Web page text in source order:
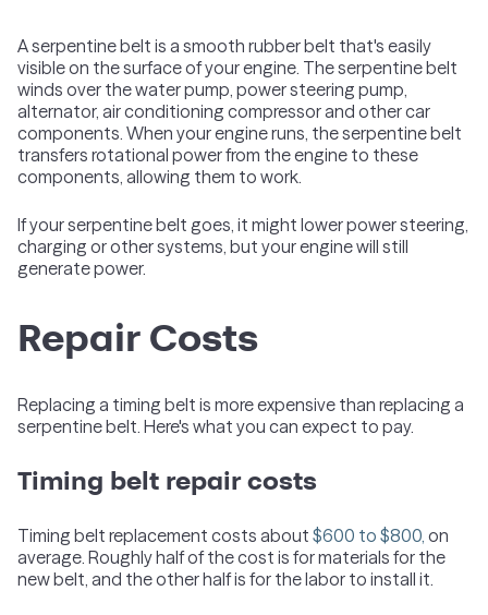
A serpentine belt is a smooth rubber belt that's easily
visible on the surface of your engine. The serpentine belt
winds over the water pump, power steering pump,
alternator, air conditioning compressor and other car
components. When your engine runs, the serpentine belt
transfers rotational power from the engine to these
components, allowing them to work.
If your serpentine belt goes, it might lower power steering,
charging or other systems, but your engine will still
generate power.
Repair Costs
Replacing a timing belt is more expensive than replacing a
serpentine belt. Here's what you can expect to pay.
Timing belt repair costs
Timing belt replacement costs about $600 to $800, on
average. Roughly half of the cost is for materials for the
new belt, and the other half is for the labor to install it.